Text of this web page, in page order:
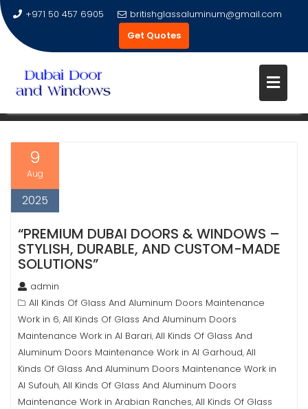
content
+971 50 457 6905
britishglassaluminum@gmail.com
Get Quotes
TAG:ALUMINUM DOORS DUBAI
9
Aug
2025
“PREMIUM DUBAI DOORS & WINDOWS –
STYLISH, DURABLE, AND CUSTOM-MADE
SOLUTIONS”
admin
All Kinds Of Glass And Aluminum Doors Maintenance
Work in 6,All Kinds Of Glass And Aluminum Doors
Maintenance Work in Al Barari,All Kinds Of Glass And
Aluminum Doors Maintenance Work in Al Garhoud,All
Kinds Of Glass And Aluminum Doors Maintenance Work in
Al Sufouh,All Kinds Of Glass And Aluminum Doors
Maintenance Work in Arabian Ranches,All Kinds Of Glass